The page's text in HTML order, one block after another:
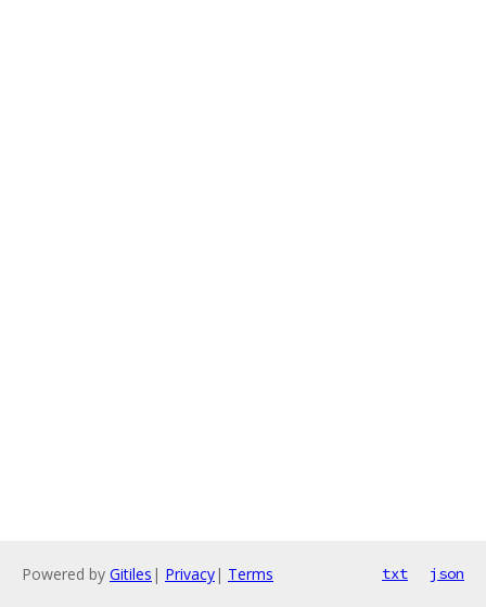
Powered by Gitiles | Privacy| Terms txt json